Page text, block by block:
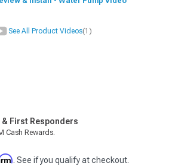
See All Product Videos(1)
First Responders
Cash Rewards.
. See if you qualify at checkout.